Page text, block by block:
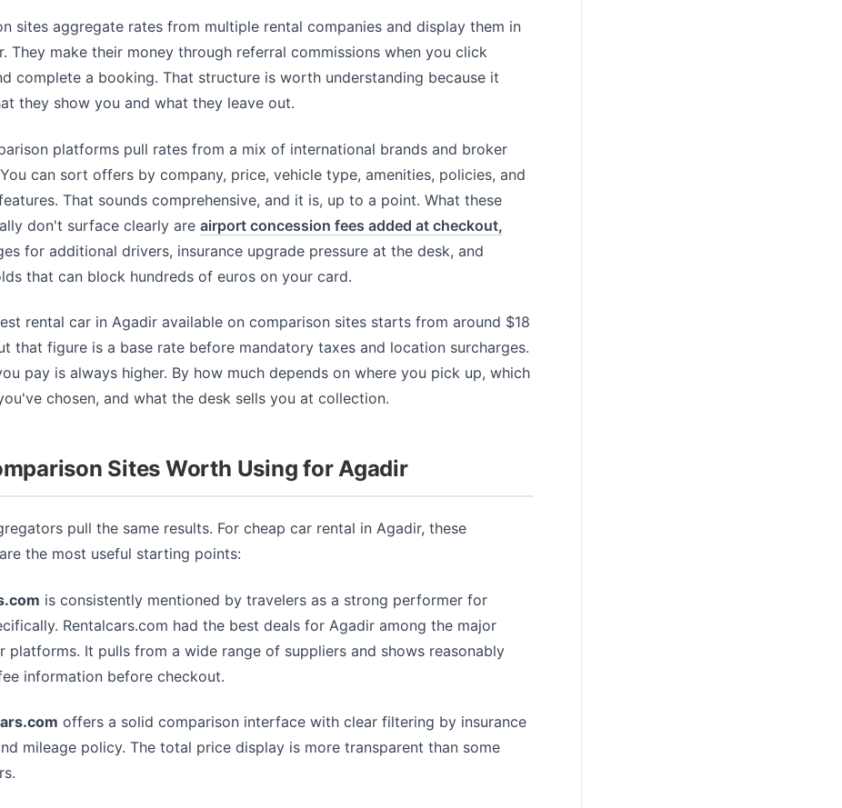
sites aggregate rates from multiple rental companies and display them in
They make their money through referral commissions when you click
complete a booking. That structure is worth understanding because it
they show you and what they leave out.
platforms pull rates from a mix of international brands and broker
can sort offers by company, price, vehicle type, amenities, policies, and
That sounds comprehensive, and it is, up to a point. What these
don't surface clearly are airport concession fees added at checkout,
for additional drivers, insurance upgrade pressure at the desk, and
that can block hundreds of euros on your card.
rental car in Agadir available on comparison sites starts from around $18
that figure is a base rate before mandatory taxes and location surcharges.
pay is always higher. By how much depends on where you pick up, which
chosen, and what the desk sells you at collection.
Sites Worth Using for Agadir
pull the same results. For cheap car rental in Agadir, these
the most useful starting points:
is consistently mentioned by travelers as a strong performer for
Rentalcars.com had the best deals for Agadir among the major
platforms. It pulls from a wide range of suppliers and shows reasonably
information before checkout.
offers a solid comparison interface with clear filtering by insurance
mileage policy. The total price display is more transparent than some